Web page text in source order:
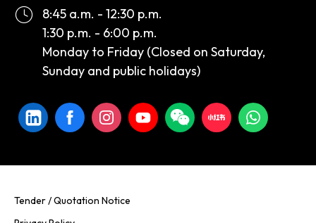
8:45 a.m. - 12:30 p.m.
1:30 p.m. - 6:00 p.m.
Monday to Friday (Closed on Saturday,
Sunday and public holidays)
Tender / Quotation Notice